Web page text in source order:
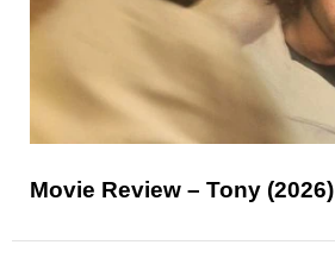
Movie Review – Tony (2026)